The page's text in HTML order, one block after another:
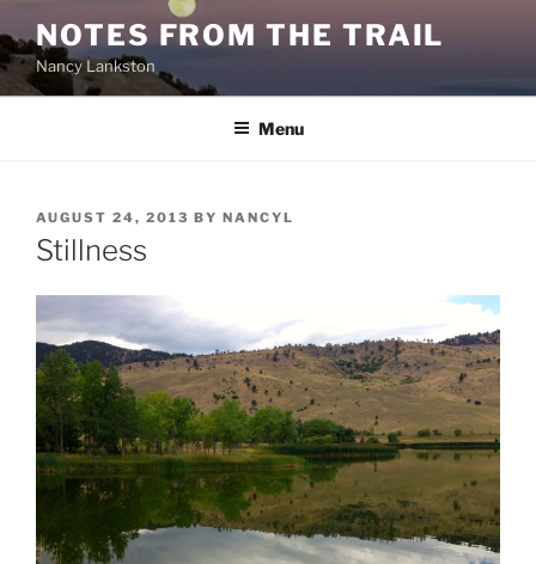
to
content
NOTES FROM THE TRAIL
Nancy Lankston
Menu
POSTED
ON
AUGUST 24, 2013 BY NANCYL
Stillness